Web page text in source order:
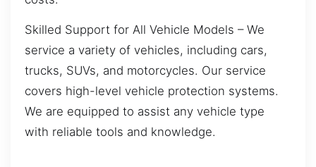
Skilled Support for All Vehicle Models – We
service a variety of vehicles, including cars,
trucks, SUVs, and motorcycles. Our service
covers high-level vehicle protection systems.
We are equipped to assist any vehicle type
with reliable tools and knowledge.